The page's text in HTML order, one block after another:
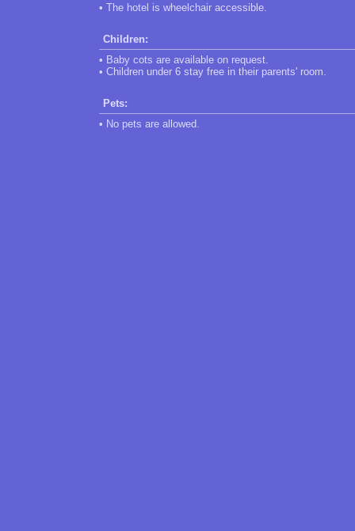
• The hotel is wheelchair accessible.
Children:
• Baby cots are available on request.
• Children under 6 stay free in their parents' room.
Pets:
• No pets are allowed.